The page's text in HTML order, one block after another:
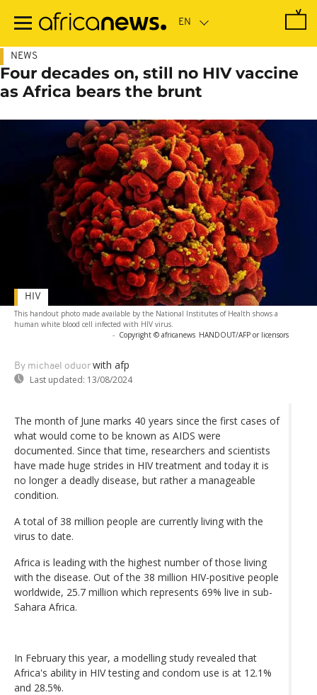
main
NEWS
Four decades on, still no HIV vaccine
as Africa bears the brunt
This handout photo made available by the National Institutes of Health shows a
human white blood cell infected with HIV virus.
- Copyright © africanews HANDOUT/AFP or licensors
By michael oduor with afp
Last updated: 13/08/2024
HIV
The month of June marks 40 years since the first cases of
what would come to be known as AIDS were
documented. Since that time, researchers and scientists
have made huge strides in HIV treatment and today it is
no longer a deadly disease, but rather a manageable
condition.
A total of 38 million people are currently living with the
virus to date.
Africa is leading with the highest number of those living
with the disease. Out of the 38 million HIV-positive people
worldwide, 25.7 million which represents 69% live in sub-
Sahara Africa.
In February this year, a modelling study revealed that
Africa's ability in HIV testing and condom use is at 12.1%
and 28.5%.